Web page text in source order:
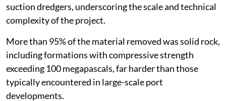
suction dredgers, underscoring the scale and technical
complexity of the project.
More than 95% of the material removed was solid rock,
including formations with compressive strength
exceeding 100 megapascals, far harder than those
typically encountered in large-scale port
developments.